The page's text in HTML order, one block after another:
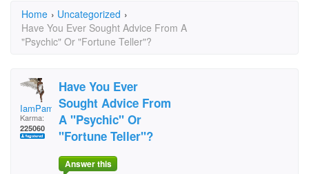
Home › Uncategorized ›
Have You Ever Sought Advice From A
"Psychic" Or "Fortune Teller"?
IamPamela313
Karma:
225060
Have You Ever
Sought Advice From
A "Psychic" Or
"Fortune Teller"?
Answer this